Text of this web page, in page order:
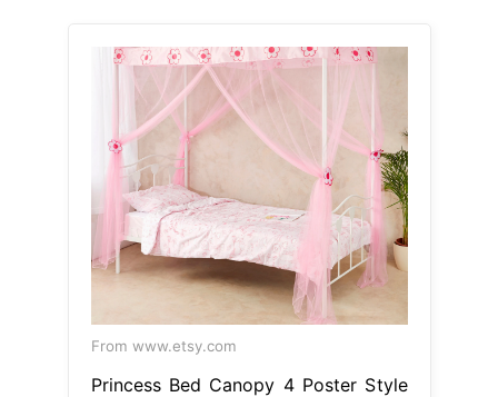
From www.etsy.com
Princess Bed Canopy 4 Poster Style